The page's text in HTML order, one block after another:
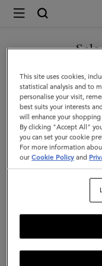
Mulberry
Folded
Multi-
Card
Wallet
|
Mulberry
Green
Grain
You are currently
GO TO
CONTINUE
This site uses cookies,
statistical analysis and to
personalise your visit,
best suits your interests
will enhance your
By clicking "Accept All"
you can set your cookie
For more information
ourCookie Policy and